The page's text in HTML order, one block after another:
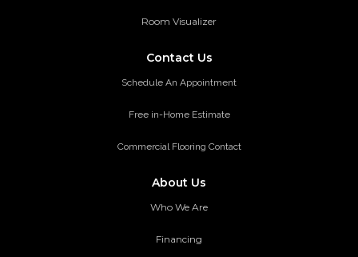
Room Visualizer
Contact Us
Schedule An Appointment
Free in-Home Estimate
Commercial Flooring Contact
About Us
Who We Are
Financing